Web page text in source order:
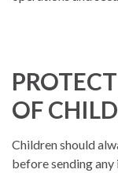
OF
Children should
before sending